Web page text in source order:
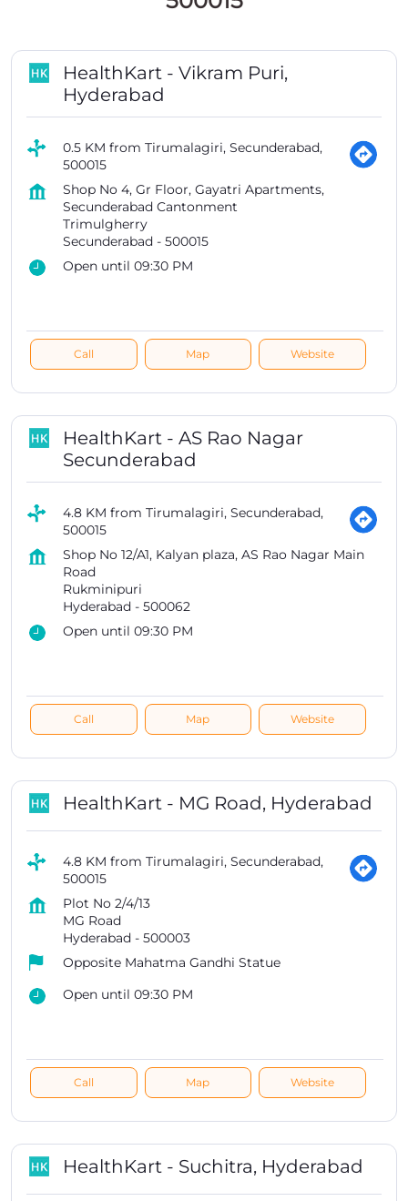
HealthKart - Vikram Puri,
Hyderabad
0.5 KM from Tirumalagiri, Secunderabad,
500015
Shop No 4, Gr Floor, Gayatri Apartments,
Secunderabad Cantonment
Trimulgherry
Secunderabad - 500015
Open until 09:30 PM
Call Map Website
HealthKart - AS Rao Nagar
Secunderabad
4.8 KM from Tirumalagiri, Secunderabad,
500015
Shop No 12/A1, Kalyan plaza, AS Rao Nagar Main
Road
Rukminipuri
Hyderabad - 500062
Open until 09:30 PM
Call Map Website
HealthKart - MG Road, Hyderabad
4.8 KM from Tirumalagiri, Secunderabad,
500015
Plot No 2/4/13
MG Road
Hyderabad - 500003
Opposite Mahatma Gandhi Statue
Open until 09:30 PM
Call Map Website
HealthKart - Suchitra, Hyderabad